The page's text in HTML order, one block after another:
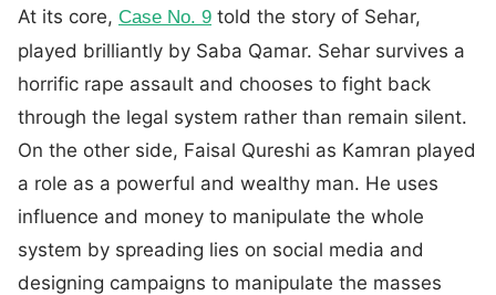
At its core, Case No. 9 told the story of Sehar,
played brilliantly by Saba Qamar. Sehar survives a
horrific rape assault and chooses to fight back
through the legal system rather than remain silent.
On the other side, Faisal Qureshi as Kamran played
a role as a powerful and wealthy man. He uses
influence and money to manipulate the whole
system by spreading lies on social media and
designing campaigns to manipulate the masses